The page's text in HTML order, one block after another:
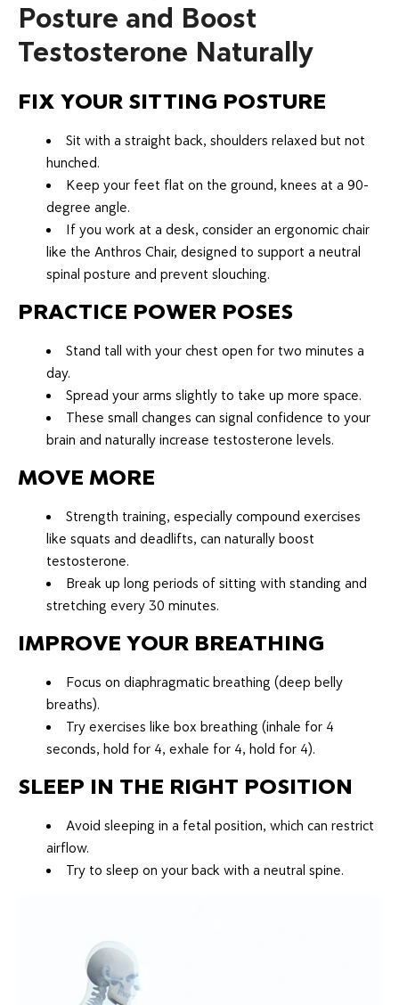
Posture and Boost
Testosterone Naturally
FIX YOUR SITTING POSTURE
Sit with a straight back, shoulders relaxed but not
hunched.
Keep your feet flat on the ground, knees at a 90-
degree angle.
If you work at a desk, consider an ergonomic chair
like the Anthros Chair, designed to support a neutral
spinal posture and prevent slouching.
PRACTICE POWER POSES
Stand tall with your chest open for two minutes a
day.
Spread your arms slightly to take up more space.
These small changes can signal confidence to your
brain and naturally increase testosterone levels.
MOVE MORE
Strength training, especially compound exercises
like squats and deadlifts, can naturally boost
testosterone.
Break up long periods of sitting with standing and
stretching every 30 minutes.
IMPROVE YOUR BREATHING
Focus on diaphragmatic breathing (deep belly
breaths).
Try exercises like box breathing (inhale for 4
seconds, hold for 4, exhale for 4, hold for 4).
SLEEP IN THE RIGHT POSITION
Avoid sleeping in a fetal position, which can restrict
airflow.
Try to sleep on your back with a neutral spine.